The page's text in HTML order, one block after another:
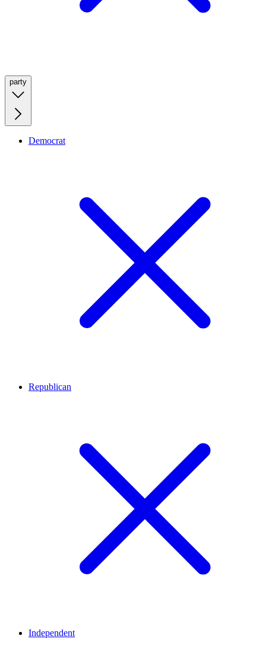
party
Democrat
Republican
Independent